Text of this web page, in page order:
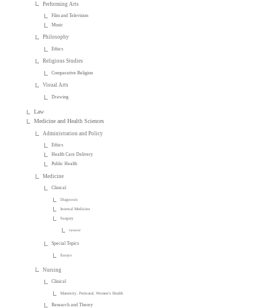
Performing Arts
Film and Television
Music
Philosophy
Ethics
Religious Studies
Comparative Religion
Visual Arts
Drawing
Law
Medicine and Health Sciences
Administration and Policy
Ethics
Health Care Delivery
Public Health
Medicine
Clinical
Diagnosis
Internal Medicine
Surgery
General
Special Topics
Essays
Nursing
Clinical
Maternity, Perinatal, Women's Health
Research and Theory